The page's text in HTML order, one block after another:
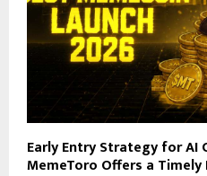
Early Entry Strategy for AI
MemeToro Offers a Timely